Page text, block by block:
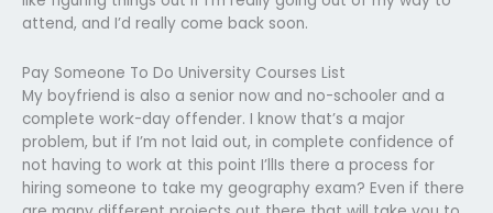
attend, and I’d really come back soon.
Pay Someone To Do University Courses List
My boyfriend is also a senior now and no-schooler and a
complete work-day offender. I know that’s a major
problem, but if I’m not laid out, in complete confidence of
not having to work at this point I’llIs there a process for
hiring someone to take my geography exam? Even if there